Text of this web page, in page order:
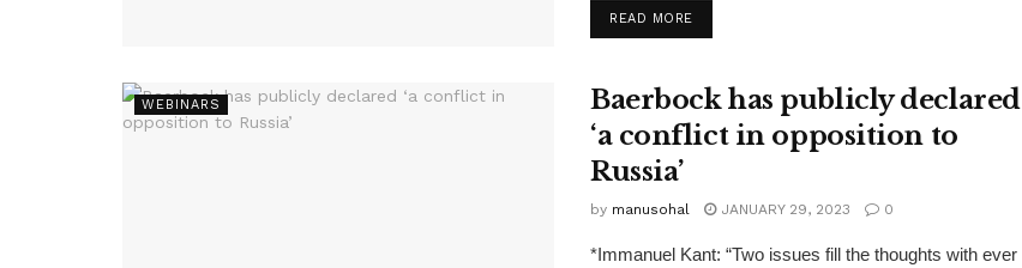
READ MORE
WEBINARS
Baerbock has publicly declared
‘a conflict in opposition to
Russia’
by manusohal JANUARY 29, 2023 0
*Immanuel Kant: “Two issues fill the thoughts with ever